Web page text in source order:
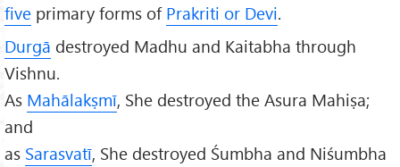
five primary forms of Prakriti or Devi.
Durgā destroyed Madhu and Kaitabha through
Vishnu.
As Mahālakṣmī, She destroyed the Asura Mahiṣa;
and
as Sarasvatī, She destroyed Śumbha and Niśumbha